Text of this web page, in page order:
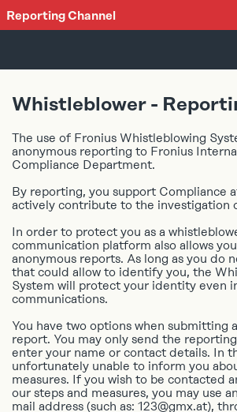
Reporting Channel
Whistleblower -
The use of Fronius Whistleblowing
anonymous reporting to Fronius
Compliance Department.
By reporting, you support Compliance
actively contribute to the investigation
In order to protect you as a
communication platform also allows
anonymous reports. As long as you do
that could allow to identify you, the
System will protect your identity even
communications.
You have two options when submitting
report. You may only send the
enter your name or contact details. In
unfortunately unable to inform you
measures. If you wish to be contacted
our steps and measures, you may use
mail address (such as: 123@gmx.at),